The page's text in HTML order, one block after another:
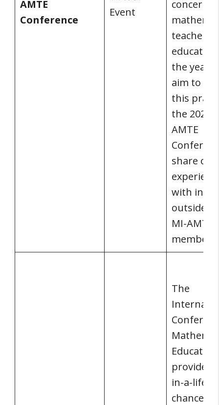
AMTE
Conference
Event
concerns
teacher
the
aim to
this
the 2022
AMTE
share our
with
outside
MI-AMTE
The
Education
provides
in-a-
chance